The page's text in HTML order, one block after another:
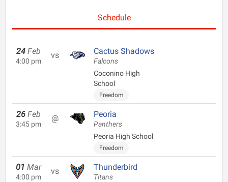
Schedule
24 Feb
4:00 pm
vs Cactus Shadows
Falcons
Coconino High
School
Freedom
26 Feb
3:45 pm
@ Peoria
Panthers
Peoria High School
Freedom
01 Mar
4:00 pm
vs Thunderbird
Titans